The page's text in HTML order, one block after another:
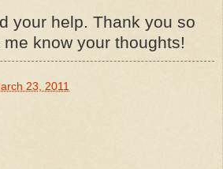
your help. Thank you so
know your thoughts!
23, 2011